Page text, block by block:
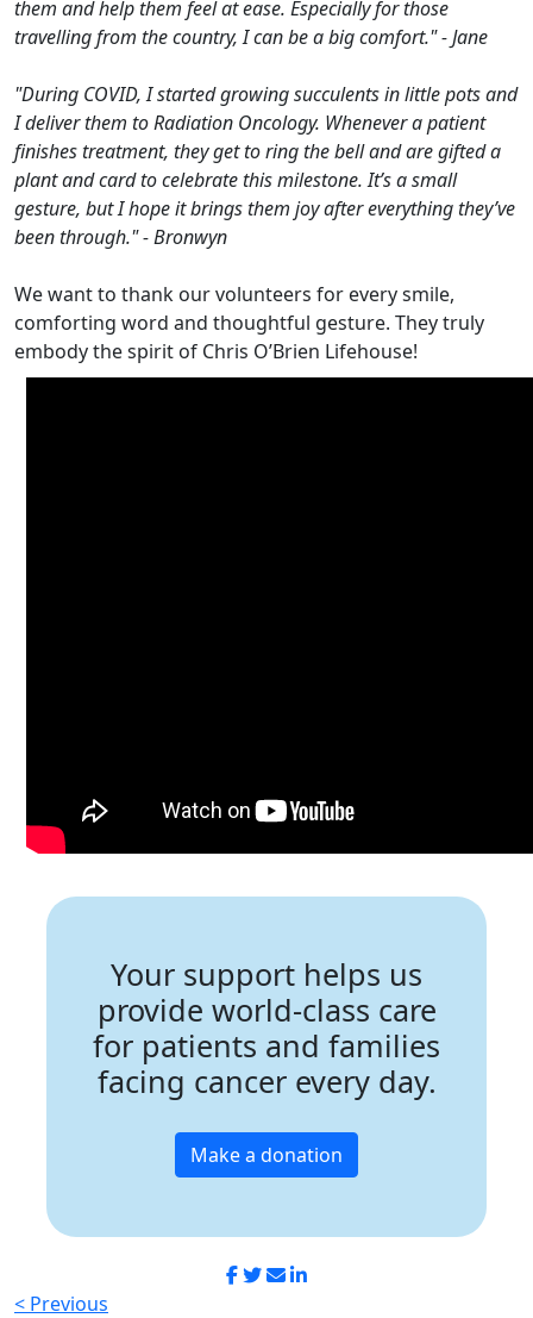
them and help them feel at ease. Especially for those
travelling from the country, I can be a big comfort." - Jane
"During COVID, I started growing succulents in little pots and
I deliver them to Radiation Oncology. Whenever a patient
finishes treatment, they get to ring the bell and are gifted a
plant and card to celebrate this milestone. It’s a small
gesture, but I hope it brings them joy after everything they’ve
been through." - Bronwyn
We want to thank our volunteers for every smile,
comforting word and thoughtful gesture. They truly
embody the spirit of Chris O’Brien Lifehouse!
Your support helps us
provide world-class care
for patients and families
facing cancer every day.
Make a donation
< Previous